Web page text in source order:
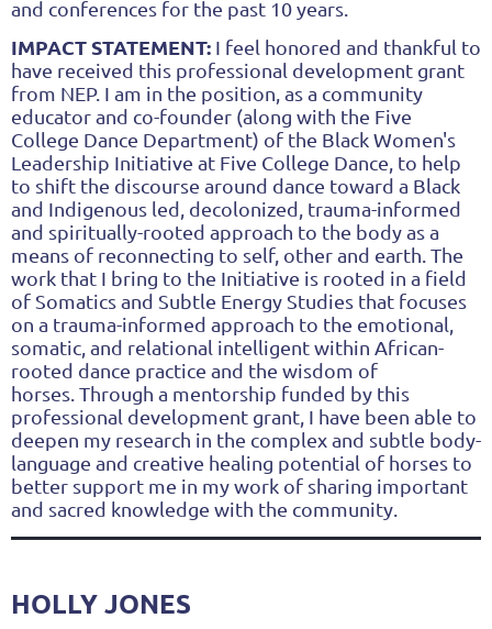
and conferences for the past 10 years.
IMPACT STATEMENT: I feel honored and thankful to
have received this professional development grant
from NEP. I am in the position, as a community
educator and co-founder (along with the Five
College Dance Department) of the Black Women's
Leadership Initiative at Five College Dance, to help
to shift the discourse around dance toward a Black
and Indigenous led, decolonized, trauma-informed
and spiritually-rooted approach to the body as a
means of reconnecting to self, other and earth. The
work that I bring to the Initiative is rooted in a field
of Somatics and Subtle Energy Studies that focuses
on a trauma-informed approach to the emotional,
somatic, and relational intelligent within African-
rooted dance practice and the wisdom of
horses. Through a mentorship funded by this
professional development grant, I have been able to
deepen my research in the complex and subtle body-
language and creative healing potential of horses to
better support me in my work of sharing important
and sacred knowledge with the community.
HOLLY JONES